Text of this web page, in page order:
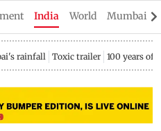
India World Mumbai
rainfall Toxic trailer 100 years of